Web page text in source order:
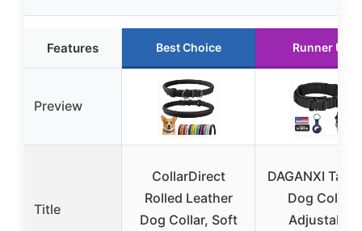
Features Best Choice Runner Up
Preview
Title
CollarDirect
Rolled Leather
Dog Collar, Soft
DAGANXI
Dog Collar,
Adjustable